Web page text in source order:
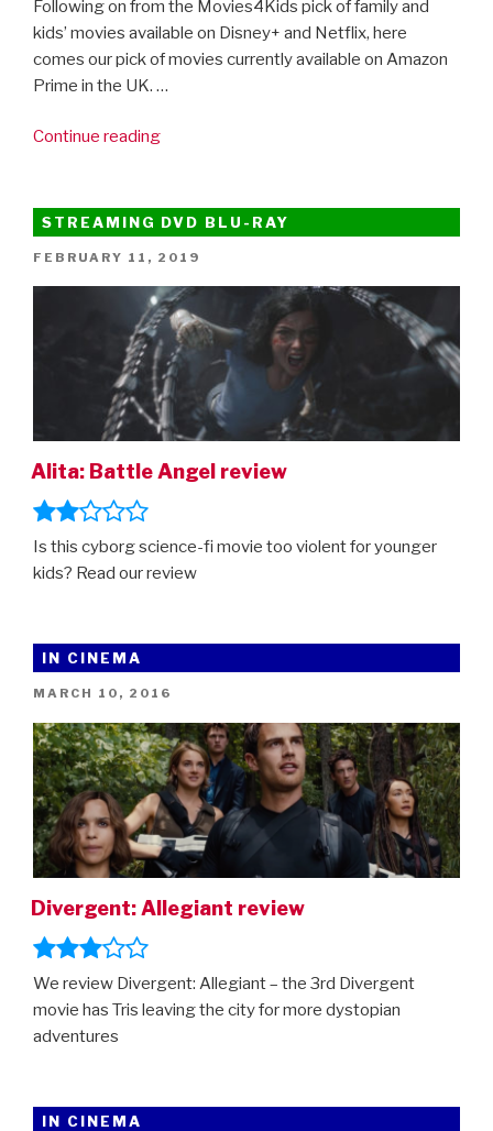
Following on from the Movies4Kids pick of family and
kids’ movies available on Disney+ and Netflix, here
comes our pick of movies currently available on Amazon
Prime in the UK. …
Continue reading“Movies4Kids
45
Of
The
Best
Movies
To
Watch
On
Amazon
STREAMING DVD BLU-RAY
POSTED
FEBRUARY 11, 2019
Alita: Battle Angel review
Is this cyborg science-fi movie too violent for younger
kids? Read our review
IN CINEMA
POSTED
MARCH 10, 2016
Divergent: Allegiant review
We review Divergent: Allegiant – the 3rd Divergent
movie has Tris leaving the city for more dystopian
adventures
IN CINEMA